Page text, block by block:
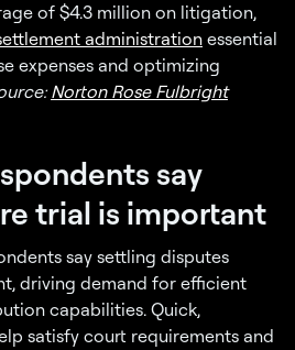
of $4.3 million on litigation,
administrationessential
expenses and optimizing
Norton Rose Fulbright
say
trial is important
say settling disputes
driving demand for efficient
capabilities. Quick,
satisfy court requirements and